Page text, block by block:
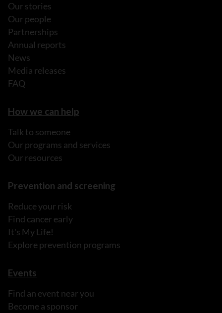
Our stories
Our people
Partnerships
Annual reports
News
Media releases
FAQ
How we can help
Talk to someone
Our programs and services
Our resources
Prevention and screening
Reduce your risk
Find cancer early
It's My Life!
Explore prevention programs
Events
Find an event near you
Become a sponsor